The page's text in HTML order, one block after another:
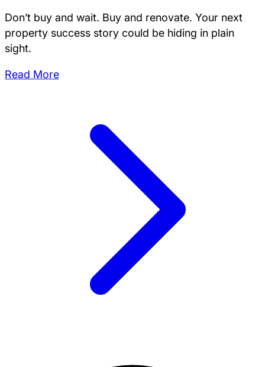
Don’t buy and wait. Buy and renovate. Your next
property success story could be hiding in plain
sight.
Read More